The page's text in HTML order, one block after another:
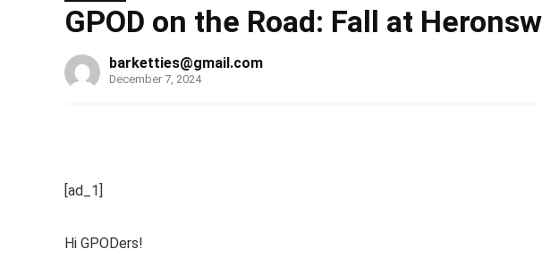
GPOD on the Road: Fall at
barketties@gmail.com
December 7, 2024
[ad_1]
Hi GPODers!